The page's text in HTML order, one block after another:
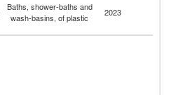
Baths, shower-baths and
wash-basins, of plastic
2023